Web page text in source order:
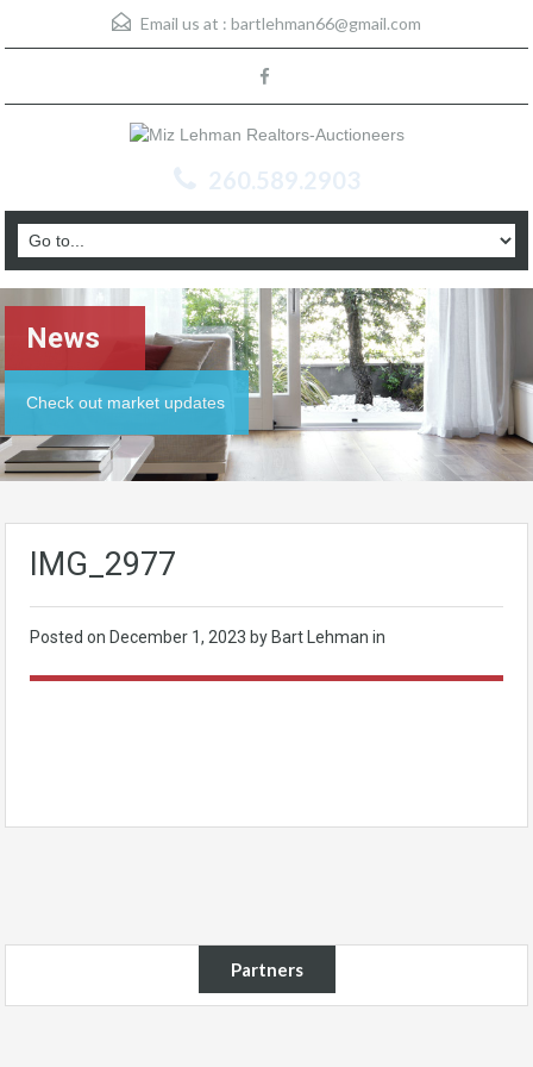
Email us at : bartlehman66@gmail.com
260.589.2903
News
Check out market updates
IMG_2977
Posted on December 1, 2023 by Bart Lehman in
Partners